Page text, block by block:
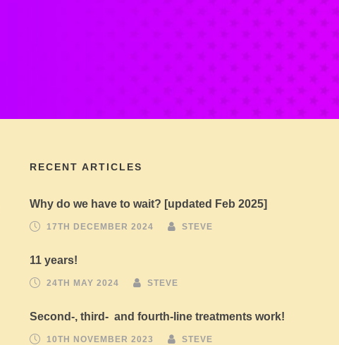
RECENT ARTICLES
Why do we have to wait? [updated Feb 2025]
17TH DECEMBER 2024 STEVE
11 years!
24TH MAY 2024 STEVE
Second-, third- and fourth-line treatments work!
10TH NOVEMBER 2023 STEVE